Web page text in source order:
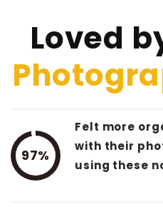
Loved
97%
Felt more
with their
using these